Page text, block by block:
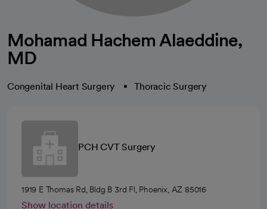
Mohamad Hachem Alaeddine,
MD
Congenital Heart Surgery Thoracic Surgery
PCH CVT Surgery
1919 E Thomas Rd, Bldg B 3rd Fl, Phoenix, AZ 85016
Show location details